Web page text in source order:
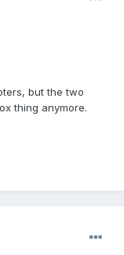
but the two
thing anymore.